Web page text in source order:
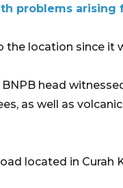
problems
location since it
head
as well as
located in